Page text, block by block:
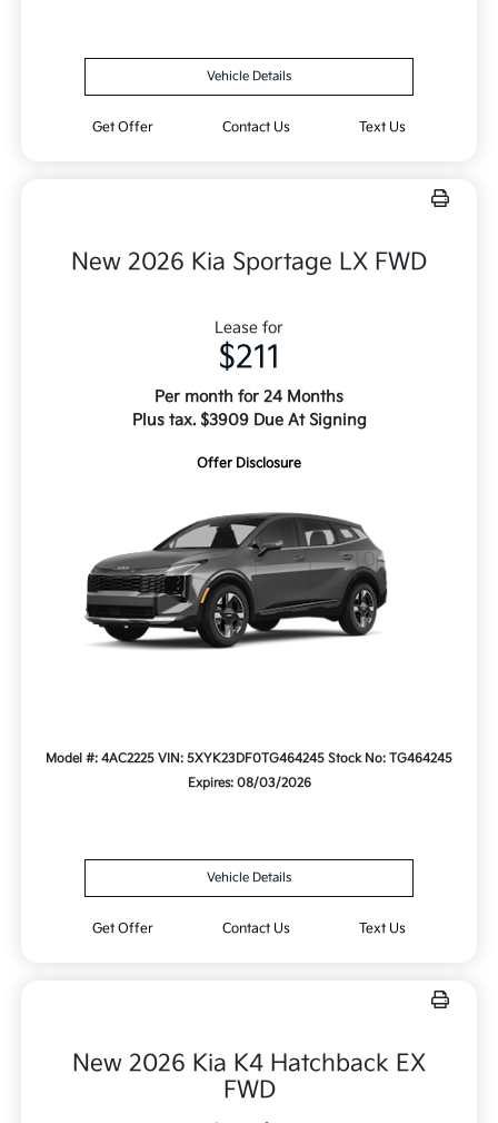
Vehicle Details
Get Offer Contact Us Text Us
New 2026 Kia Sportage LX FWD
Lease for
$211
Per month for 24 Months
Plus tax. $3909 Due At Signing
Offer Disclosure
Model #: 4AC2225 VIN: 5XYK23DF0TG464245 Stock No: TG464245
Expires: 08/03/2026
Vehicle Details
Get Offer Contact Us Text Us
New 2026 Kia K4 Hatchback EX
FWD